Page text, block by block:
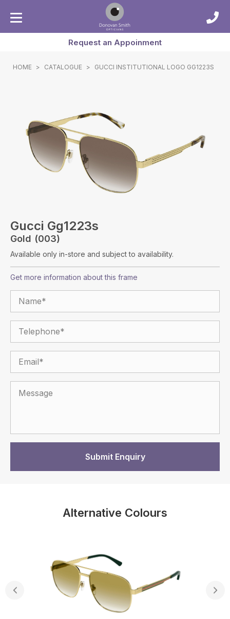
Request an Appoinment
HOME > CATALOGUE > GUCCI INSTITUTIONAL LOGO GG1223S
Gucci Gg1223s
Gold (003)
Available only in-store and subject to availability.
Get more information about this frame
Alternative Colours